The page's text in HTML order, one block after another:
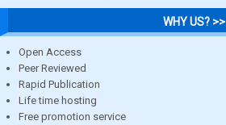
WHY US? >>
Open Access
Peer Reviewed
Rapid Publication
Life time hosting
Free promotion service